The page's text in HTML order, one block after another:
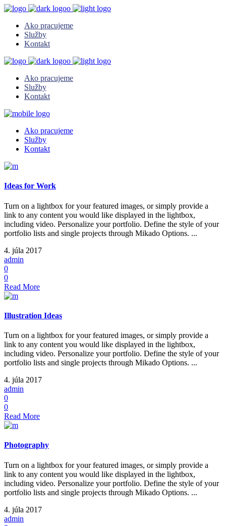
Ako pracujeme
Služby
Kontakt
Ako pracujeme
Služby
Kontakt
Ako pracujeme
Služby
Kontakt
Ideas for Work
Turn on a lightbox for your featured images, or simply provide a
link to any content you would like displayed in the lightbox,
including video. Personalize your portfolio. Define the style of your
portfolio lists and single projects through Mikado Options. ...
4. júla 2017
admin
0
0
Read More
Illustration Ideas
Turn on a lightbox for your featured images, or simply provide a
link to any content you would like displayed in the lightbox,
including video. Personalize your portfolio. Define the style of your
portfolio lists and single projects through Mikado Options. ...
4. júla 2017
admin
0
0
Read More
Photography
Turn on a lightbox for your featured images, or simply provide a
link to any content you would like displayed in the lightbox,
including video. Personalize your portfolio. Define the style of your
portfolio lists and single projects through Mikado Options. ...
4. júla 2017
admin